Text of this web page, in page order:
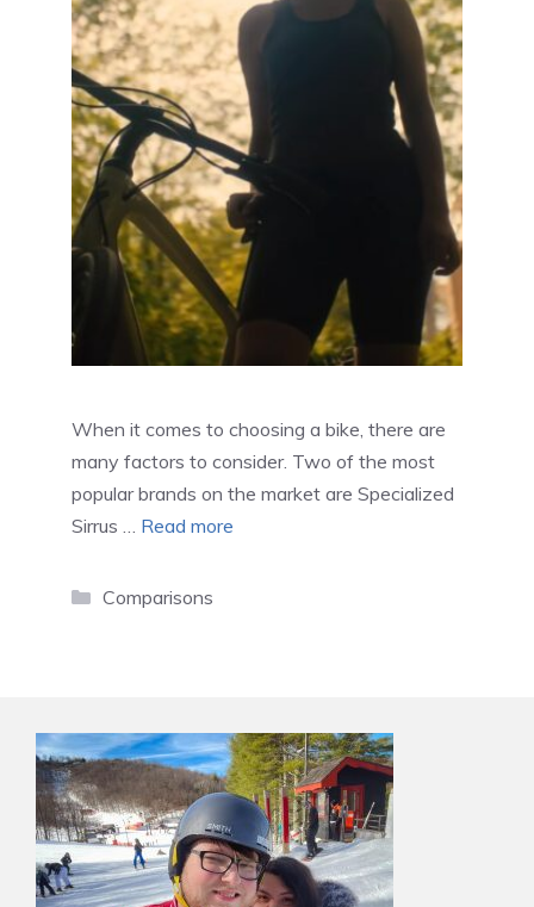
When it comes to choosing a bike, there are
many factors to consider. Two of the most
popular brands on the market are Specialized
Sirrus … Read more
Categories
Comparisons